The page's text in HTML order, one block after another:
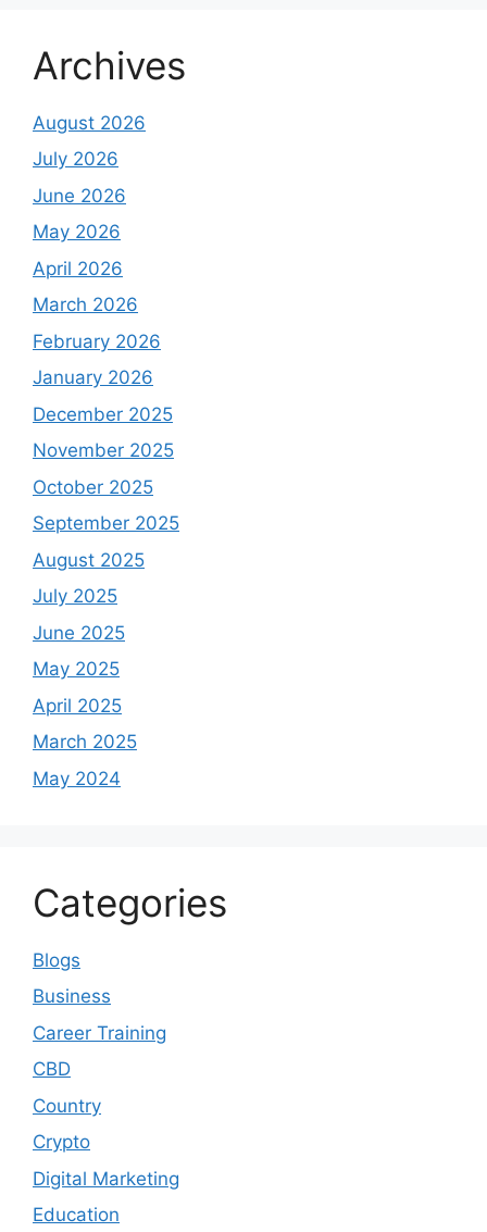
Archives
August 2026
July 2026
June 2026
May 2026
April 2026
March 2026
February 2026
January 2026
December 2025
November 2025
October 2025
September 2025
August 2025
July 2025
June 2025
May 2025
April 2025
March 2025
May 2024
Categories
Blogs
Business
Career Training
CBD
Country
Crypto
Digital Marketing
Education